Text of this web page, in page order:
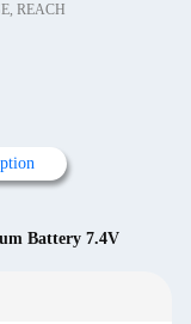
REACH
Battery 7.4V